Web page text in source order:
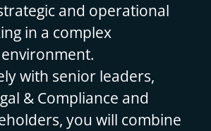
and operational
in a complex
with senior leaders,
& Compliance and
you will combine